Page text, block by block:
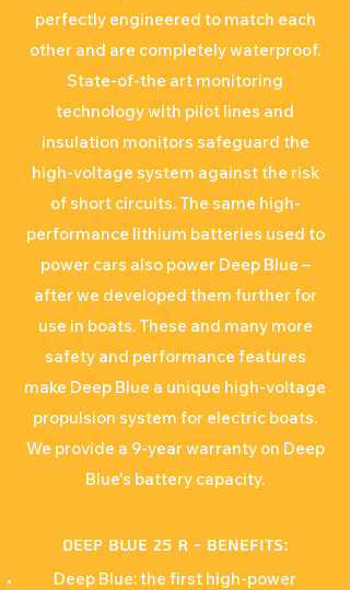
perfectly engineered to match each
other and are completely waterproof.
State-of-the art monitoring
technology with pilot lines and
insulation monitors safeguard the
high-voltage system against the risk
of short circuits. The same high-
performance lithium batteries used to
power cars also power Deep Blue –
after we developed them further for
use in boats. These and many more
safety and performance features
make Deep Blue a unique high-voltage
propulsion system for electric boats.
We provide a 9-year warranty on Deep
Blue's battery capacity.
Deep Blue 25 R - Benefits:
Deep Blue: the first high-power